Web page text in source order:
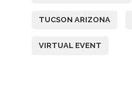
TUCSON ARIZONA
VIRTUAL EVENT